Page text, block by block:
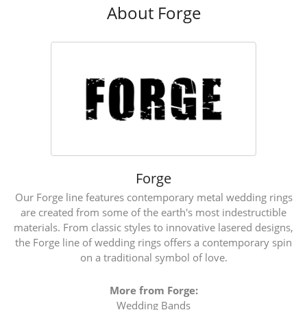
About Forge
Forge
Our Forge line features contemporary metal wedding rings
are created from some of the earth's most indestructible
materials. From classic styles to innovative lasered designs,
the Forge line of wedding rings offers a contemporary spin
on a traditional symbol of love.
More from Forge:
Wedding Bands